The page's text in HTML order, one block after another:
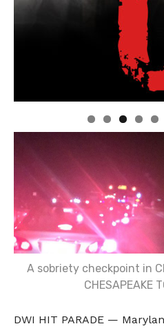
Linda's Cafe new location
Click to website for Special
A sobriety checkpoint in
CHESAPEAKE
DWI HIT PARADE —